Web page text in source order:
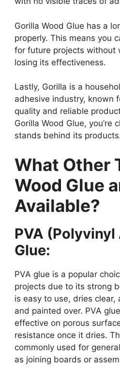
Gorilla Wood Glue has a
properly. This means you
for future projects without
losing its effectiveness.
Lastly, Gorilla is a
adhesive industry, known
quality and reliable
Gorilla Wood Glue, you’re
stands behind its
What Other
Wood Glue
Available?
PVA
Glue:
PVA glue is a popular
projects due to its strong
is easy to use, dries clear,
and painted over. PVA
effective on porous
resistance once it dries.
commonly used for
as joining boards or